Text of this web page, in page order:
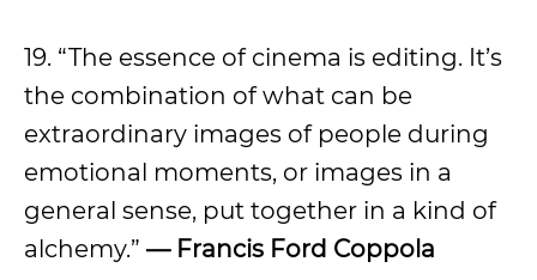
19. “The essence of cinema is editing. It’s
the combination of what can be
extraordinary images of people during
emotional moments, or images in a
general sense, put together in a kind of
alchemy.” — Francis Ford Coppola